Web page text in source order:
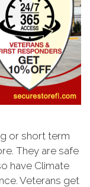
or short term
They are safe
have Climate
Veterans get